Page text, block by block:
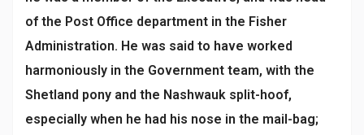
of the Post Office department in the Fisher
Administration. He was said to have worked
harmoniously in the Government team, with the
Shetland pony and the Nashwauk split-hoof,
especially when he had his nose in the mail-bag;